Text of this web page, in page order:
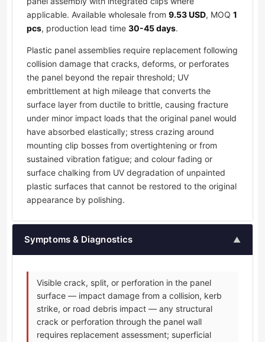
applicable. Available wholesale from 9.53 USD, MOQ 1
pcs, production lead time 30-45 days.
Plastic panel assemblies require replacement following
collision damage that cracks, deforms, or perforates
the panel beyond the repair threshold; UV
embrittlement at high mileage that converts the
surface layer from ductile to brittle, causing fracture
under minor impact loads that the original panel would
have absorbed elastically; stress crazing around
mounting clip bosses from overtightening or from
sustained vibration fatigue; and colour fading or
surface chalking from UV degradation of unpainted
plastic surfaces that cannot be restored to the original
appearance by polishing.
Symptoms & Diagnostics ▲
Visible crack, split, or perforation in the panel
surface — impact damage from a collision, kerb
strike, or road debris impact — any structural
crack or perforation through the panel wall
requires replacement assessment; superficial